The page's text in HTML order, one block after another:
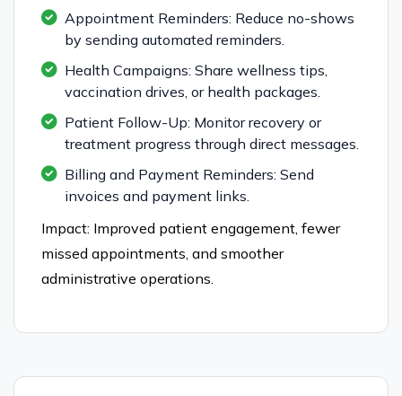
Appointment Reminders: Reduce no-shows
by sending automated reminders.
Health Campaigns: Share wellness tips,
vaccination drives, or health packages.
Patient Follow-Up: Monitor recovery or
treatment progress through direct messages.
Billing and Payment Reminders: Send
invoices and payment links.
Impact: Improved patient engagement, fewer
missed appointments, and smoother
administrative operations.